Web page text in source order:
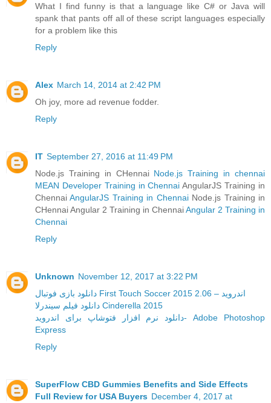
What I find funny is that a language like C# or Java will
spank that pants off all of these script languages especially
for a problem like this
Reply
Alex March 14, 2014 at 2:42 PM
Oh joy, more ad revenue fodder.
Reply
IT September 27, 2016 at 11:49 PM
Node.js Training in CHennai Node.js Training in chennai
MEAN Developer Training in Chennai AngularJS Training in
ChennaiAngularJS Training in ChennaiNode.js Training in
CHennai Angular 2 Training in ChennaiAngular 2 Training in
Chennai
Reply
Unknown November 12, 2017 at 3:22 PM
دانلود بازی فوتبال First Touch Soccer 2015 2.06 – اندروید
دانلود فیلم سیندرلا Cinderella 2015
دانلود نرم افزار فتوشاپ برای اندروید- Adobe Photoshop
Express
Reply
SuperFlow CBD Gummies Benefits and Side Effects
Full Review for USA Buyers December 4, 2017 at